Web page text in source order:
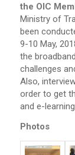
the OIC
Ministry of
been
9-10 May,
the
challenges
Also,
order to get
and e-
Photos